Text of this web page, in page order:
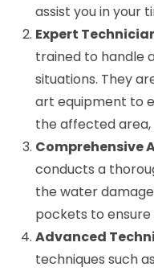
assist you in your
Expert
trained to handle
situations. They
art equipment to
the affected
Comprehensive
conducts a
the water
pockets to
Advanced
techniques such